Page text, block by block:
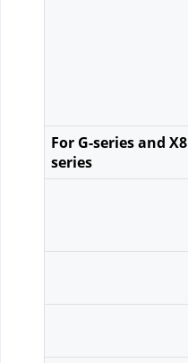
For G-series and X8
series